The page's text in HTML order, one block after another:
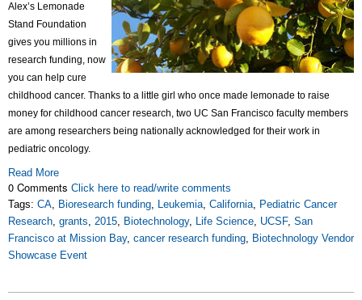
Alex’s Lemonade
Stand Foundation
gives you millions in
research funding, now
you can help cure
childhood cancer. Thanks to a little girl who once made lemonade to raise
money for childhood cancer research, two UC San Francisco faculty members
are among researchers being nationally acknowledged for their work in
pediatric oncology.
Read More
0 Comments Click here to read/write comments
Tags: CA, Bioresearch funding, Leukemia, California, Pediatric Cancer
Research, grants, 2015, Biotechnology, Life Science, UCSF, San
Francisco at Mission Bay, cancer research funding, Biotechnology Vendor
Showcase Event